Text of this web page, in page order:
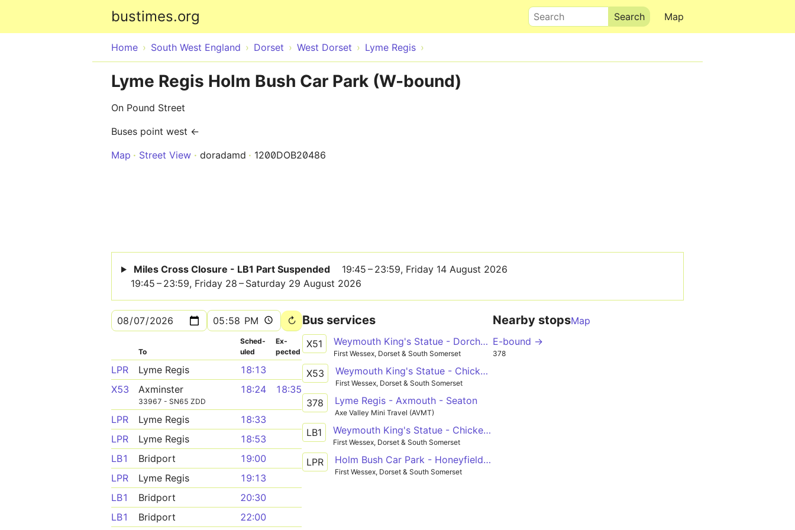
bustimes.org Map
Search
Home South West England Dorset West Dorset Lyme Regis
Lyme Regis Holm Bush Car Park (W-bound)
On Pound Street
Buses point west ←
Map
Street View doradamd 1200DOB20486
Miles Cross Closure - LB1 Part Suspended
19:45 – 23:59, Friday 14 August 2026
19:45 – 23:59, Friday 28 – Saturday 29 August 2026
To
Sched­
uled
Ex­
pected
LPR Lyme Regis
18:13
X53
Axminster
33967 - SN65 ZDD
18:24 18:35
LPR Lyme Regis
18:33
LPR
Lyme Regis
18:53
LB1
Bridport
19:00
LPR
Lyme Regis
19:13
LB1
Bridport
20:30
LB1
Bridport 22:00
Bus services
X51 Weymouth King's Statue - Dorchester, Bridport, Lyme Regis - Bridport Bus Station - Dorchester, Bridport, Lyme Regis - Axminster Railway Station
First Wessex, Dorset & South Somerset
X53 Weymouth King's Statue - Chickerell, Portesham, Abbotsbury, Burton Bradstock, West Bay - Bridport Bus Station - Dorchester, Bridport, Lyme Regis - Axminster Railway Station
First Wessex, Dorset & South Somerset
378 Lyme Regis - Axmouth - Seaton
Axe Valley Mini Travel (AVMT)
LB1 Weymouth King's Statue - Chickerell, Portesham, Abbotsbury, Burton Bradstock, West Bay - Bridport Bus Station - Dorchester, Bridport, Lyme Regis - Axminster Railway Station
First Wessex, Dorset & South Somerset
LPR Holm Bush Car Park - Honeyfields P&R
First Wessex, Dorset & South Somerset
Nearby stopsMap
E-bound →
378